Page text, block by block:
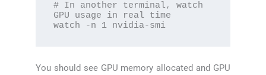
# In another terminal, watch
GPU usage in real time
watch -n 1 nvidia-smi
You should see GPU memory allocated and GPU